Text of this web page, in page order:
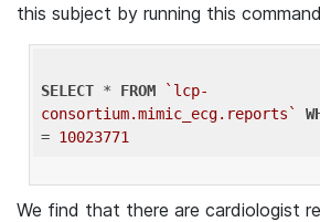
this subject by running this
SELECT * FROM
`lcp-
consortium.mimic_ecg.reports`
= 10023771
We find that there are cardiologist